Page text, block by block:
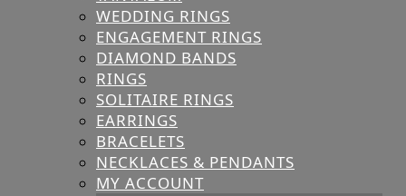
WEDDING RINGS
ENGAGEMENT RINGS
DIAMOND BANDS
RINGS
SOLITAIRE RINGS
EARRINGS
BRACELETS
NECKLACES & PENDANTS
MY ACCOUNT